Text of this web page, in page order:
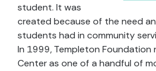
student. It was
created because of the need
students had in community
In 1999, Templeton Foundation
Center as one of a handful of